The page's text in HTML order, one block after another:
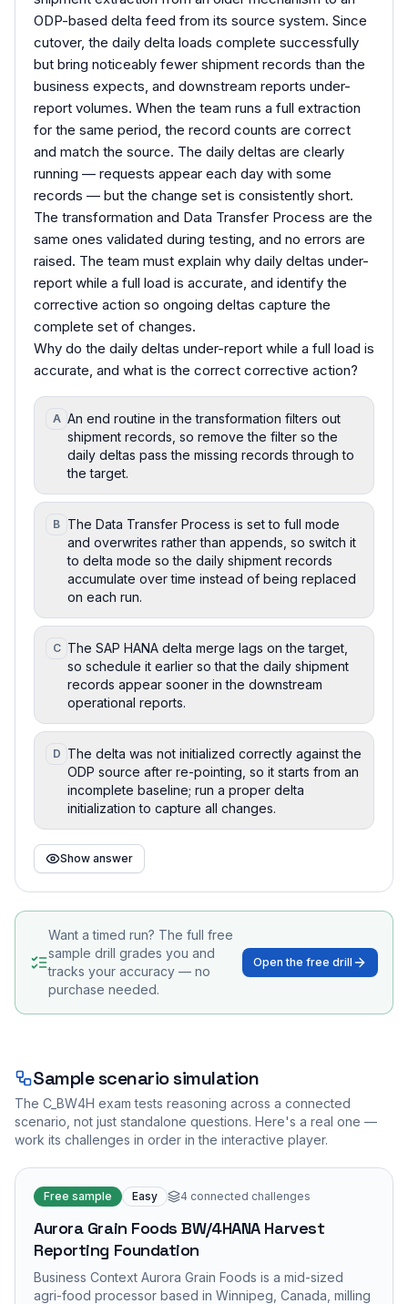
ODP-based delta feed from its source system. Since
cutover, the daily delta loads complete successfully
but bring noticeably fewer shipment records than the
business expects, and downstream reports under-
report volumes. When the team runs a full extraction
for the same period, the record counts are correct
and match the source. The daily deltas are clearly
running — requests appear each day with some
records — but the change set is consistently short.
The transformation and Data Transfer Process are the
same ones validated during testing, and no errors are
raised. The team must explain why daily deltas under-
report while a full load is accurate, and identify the
corrective action so ongoing deltas capture the
complete set of changes.
Why do the daily deltas under-report while a full load is
accurate, and what is the correct corrective action?
A An end routine in the transformation filters out
shipment records, so remove the filter so the
daily deltas pass the missing records through to
the target.
B The Data Transfer Process is set to full mode
and overwrites rather than appends, so switch it
to delta mode so the daily shipment records
accumulate over time instead of being replaced
on each run.
C The SAP HANA delta merge lags on the target,
so schedule it earlier so that the daily shipment
records appear sooner in the downstream
operational reports.
D The delta was not initialized correctly against the
ODP source after re-pointing, so it starts from an
incomplete baseline; run a proper delta
initialization to capture all changes.
Show answer
Want a timed run? The full free
sample drill grades you and
tracks your accuracy — no
purchase needed.
Open the free drill
Sample scenario simulation
The C_BW4H exam tests reasoning across a connected
scenario, not just standalone questions. Here's a real one —
work its challenges in order in the interactive player.
Free sample Easy 4 connected challenges
Aurora Grain Foods BW/4HANA Harvest
Reporting Foundation
Business Context Aurora Grain Foods is a mid-sized
agri-food processor based in Winnipeg, Canada, milling